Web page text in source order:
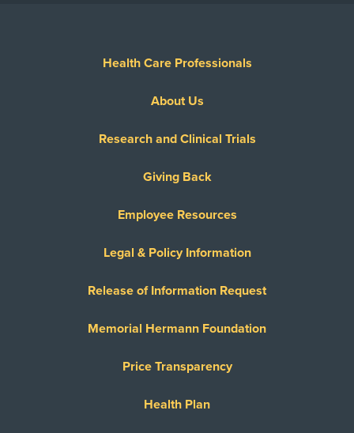
Health Care Professionals
About Us
Research and Clinical Trials
Giving Back
Employee Resources
Legal & Policy Information
Release of Information Request
Memorial Hermann Foundation
Price Transparency
Health Plan